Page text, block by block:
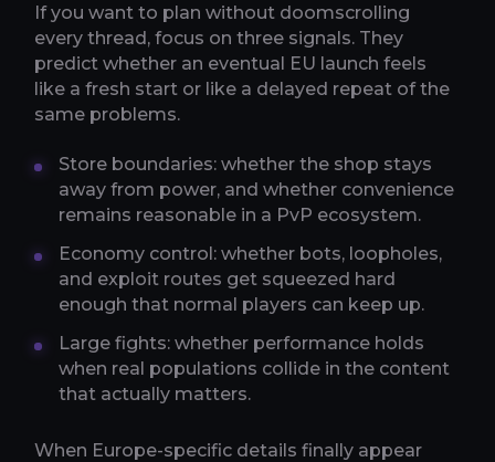
If you want to plan without doomscrolling
every thread, focus on three signals. They
predict whether an eventual EU launch feels
like a fresh start or like a delayed repeat of the
same problems.
Store boundaries: whether the shop stays
away from power, and whether convenience
remains reasonable in a PvP ecosystem.
Economy control: whether bots, loopholes,
and exploit routes get squeezed hard
enough that normal players can keep up.
Large fights: whether performance holds
when real populations collide in the content
that actually matters.
When Europe-specific details finally appear